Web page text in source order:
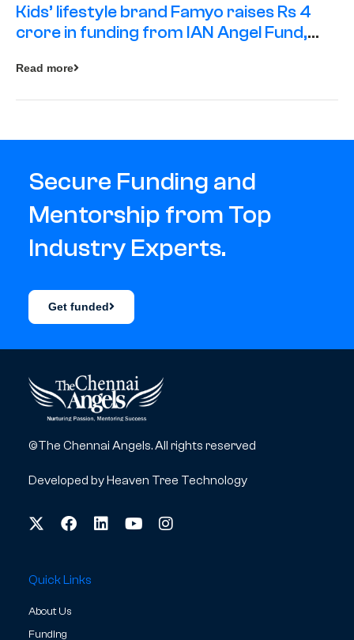
Kids’ lifestyle brand Famyo raises Rs 4
crore in funding from IAN Angel Fund,
Read more
Secure Funding and
Mentorship from Top
Industry Experts.
Get funded
©The Chennai Angels. All rights reserved
Developed byHeaven Tree Technology
Quick Links
About Us
Funding